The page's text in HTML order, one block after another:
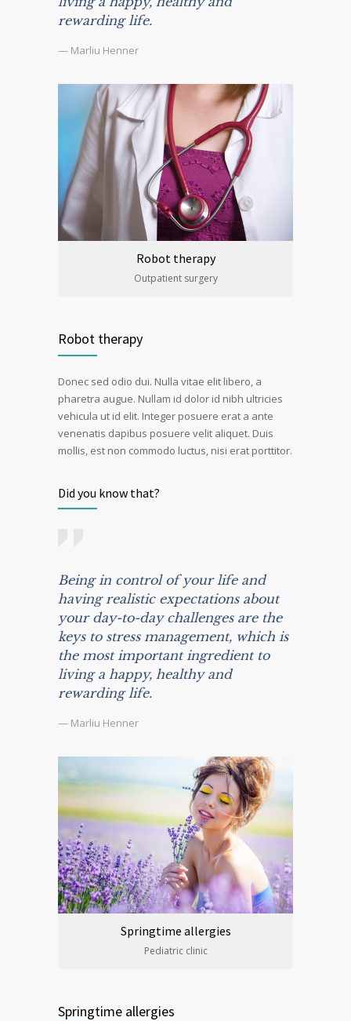
rewarding life.
— Marliu Henner
Robot therapy
Outpatient surgery
Robot therapy
Donec sed odio dui. Nulla vitae elit libero, a
pharetra augue. Nullam id dolor id nibh ultricies
vehicula ut id elit. Integer posuere erat a ante
venenatis dapibus posuere velit aliquet. Duis
mollis, est non commodo luctus, nisi erat porttitor.
Did you know that?
Being in control of your life and
having realistic expectations about
your day-to-day challenges are the
keys to stress management, which is
the most important ingredient to
living a happy, healthy and
rewarding life.
— Marliu Henner
Springtime allergies
Pediatric clinic
Springtime allergies